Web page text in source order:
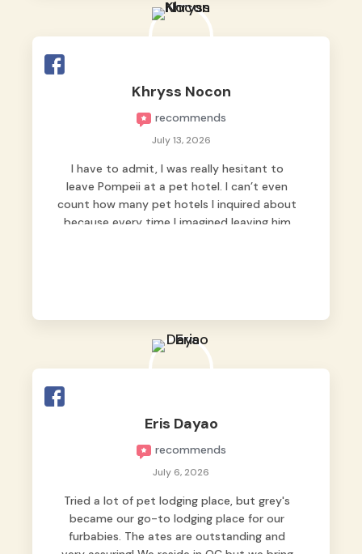
Khryss Nocon
recommends
July 13, 2026
I have to admit, I was really hesitant to
leave Pompeii at a pet hotel. I can’t even
count how many pet hotels I inquired about
because every time I imagined leaving him
we never regretted it. 😘💙
feel that Pompeii wasn’t just another guest.
The pet caregivers ( I should probably call
them pet caregivers instead of attendants
) Read more
Eris Dayao
recommends
July 6, 2026
Tried a lot of pet lodging place, but grey's
became our go-to lodging place for our
furbabies. The ates are outstanding and